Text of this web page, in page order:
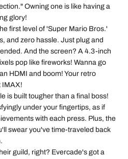
Owning one is like having a
glory!
first level of 'Super Mario Bros.'
and zero hassle. Just plug and
And the screen? A 4.3-inch
pop like fireworks! Wanna go
HDMI and boom! Your retro
IMAX!
is built tougher than a final boss!
under your fingertips, as if
with each press. Plus, the
swear you've time-traveled back
guild, right? Evercade's got a